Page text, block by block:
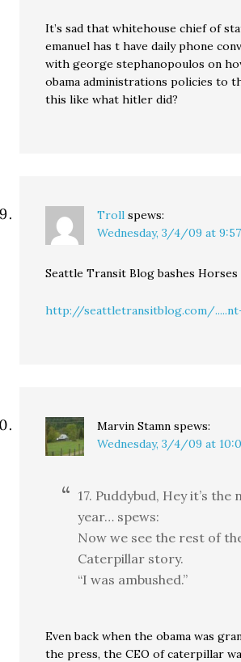
It’s sad that whitehouse chief of
emanuel has t have daily phone
with george stephanopoulos on
obama administrations policies to
this like what hitler did?
Troll spews:
Wednesday, 3/4/09 at
Seattle Transit Blog bashes Horses
http://seattletransitblog.com/
Marvin Stamn spews:
Wednesday, 3/4/09 at
17. Puddybud, Hey it’s the
year… spews:
Now we see the rest of
Caterpillar story.
“I was ambushed.”
Even back when the obama was
the press, the CEO of caterpillar